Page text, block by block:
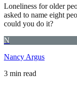
Loneliness for older
asked to name eight
could you do it?
N
Nancy Argus
3 min read